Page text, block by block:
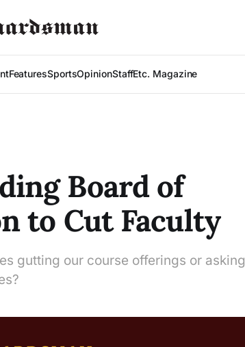
FeaturesSportsOpinionStaffEtc. Magazine
Board of
to Cut Faculty
gutting our course offerings or asking